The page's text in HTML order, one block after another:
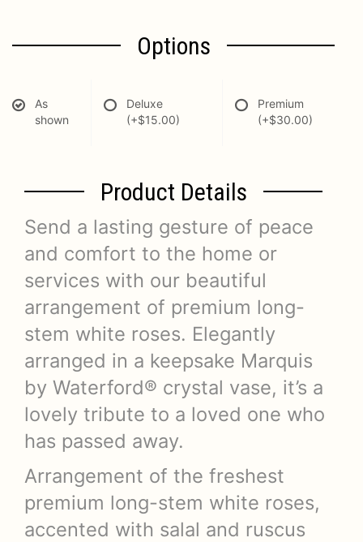
Options
As
shown
Deluxe
(+$15.00)
Premium
(+$30.00)
Product Details
Send a lasting gesture of peace
and comfort to the home or
services with our beautiful
arrangement of premium long-
stem white roses. Elegantly
arranged in a keepsake Marquis
by Waterford® crystal vase, it’s a
lovely tribute to a loved one who
has passed away.
Arrangement of the freshest
premium long-stem white roses,
accented with salal and ruscus